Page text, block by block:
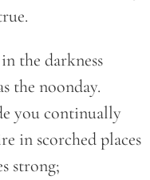
in the darkness
the noonday.
you continually
in scorched places
strong;